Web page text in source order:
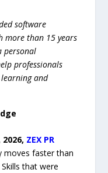
software
more than 15 years
personal
professionals
and
ZEX PR
faster than
that were